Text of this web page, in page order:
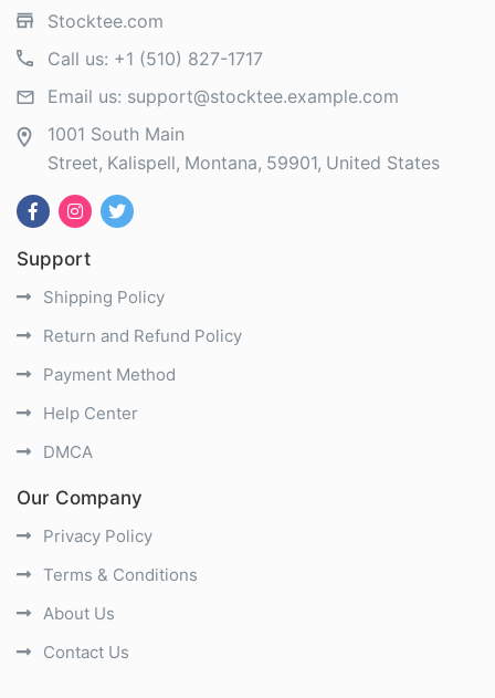
Stocktee.com
Call us: +1 (510) 827-1717
Email us: support@stocktee.example.com
1001 South Main
Street Kalispell Montana 59901 United States
Support
Shipping Policy
Return and Refund Policy
Payment Method
Help Center
DMCA
Our Company
Privacy Policy
Terms & Conditions
About Us
Contact Us